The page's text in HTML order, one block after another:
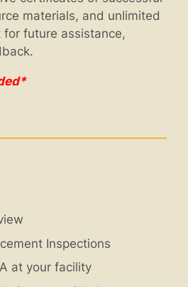
materials, and unlimited
future assistance,
Inspections
at your facility